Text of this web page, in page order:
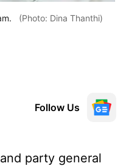
(Photo: Dina Thanthi)
Follow Us
party general